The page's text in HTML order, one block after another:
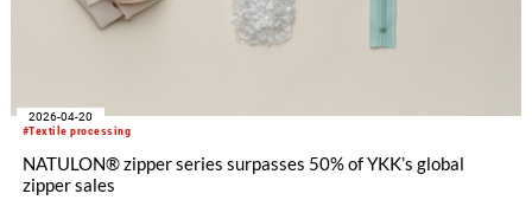
#Textile processing
2026-04-20
NATULON® zipper series surpasses 50% of YKK’s global
zipper sales